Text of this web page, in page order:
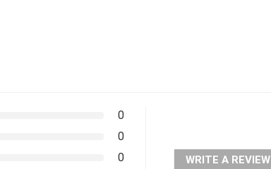
0
0
0 WRITE A REVIEW